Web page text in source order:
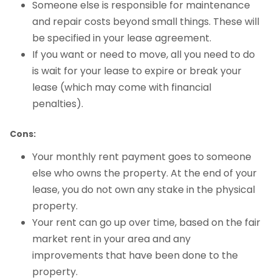
Someone else is responsible for maintenance
and repair costs beyond small things. These will
be specified in your lease agreement.
If you want or need to move, all you need to do
is wait for your lease to expire or break your
lease (which may come with financial
penalties).
Cons:
Your monthly rent payment goes to someone
else who owns the property. At the end of your
lease, you do not own any stake in the physical
property.
Your rent can go up over time, based on the fair
market rent in your area and any
improvements that have been done to the
property.